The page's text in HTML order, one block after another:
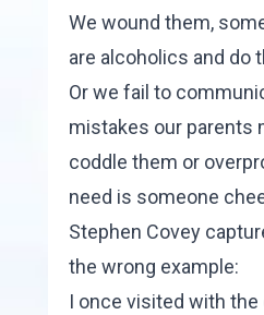
We wound them,
are alcoholics and do
Or we fail to
mistakes our parents
coddle them or
need is someone
Stephen Covey
the wrong example:
I once visited with